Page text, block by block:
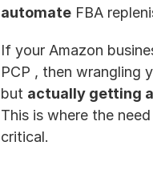
automate FBA
If your Amazon
PCP , then wrangling
but actually getting
This is where the
critical.